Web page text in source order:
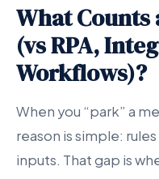
What Counts
(vs RPA,
Workflows)?
When you “park” a
reason is simple:
inputs. That gap is